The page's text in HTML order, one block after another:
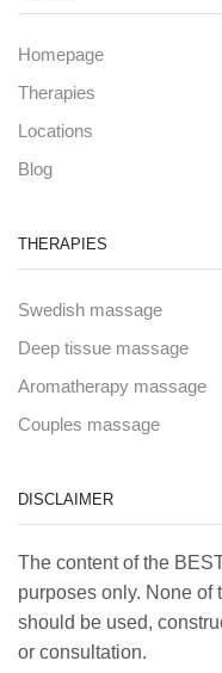
Homepage
Therapies
Locations
Blog
THERAPIES
Swedish massage
Deep tissue massage
Aromatherapy massage
Couples massage
DISCLAIMER
The content of the
purposes only. None of
should be used,
or consultation.